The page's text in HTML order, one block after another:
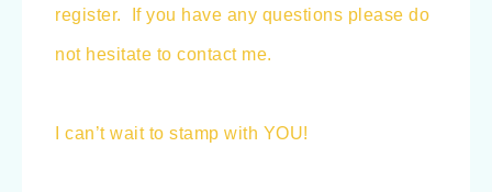
register. If you have any questions please do
not hesitate to contact me.
I can’t wait to stamp with YOU!